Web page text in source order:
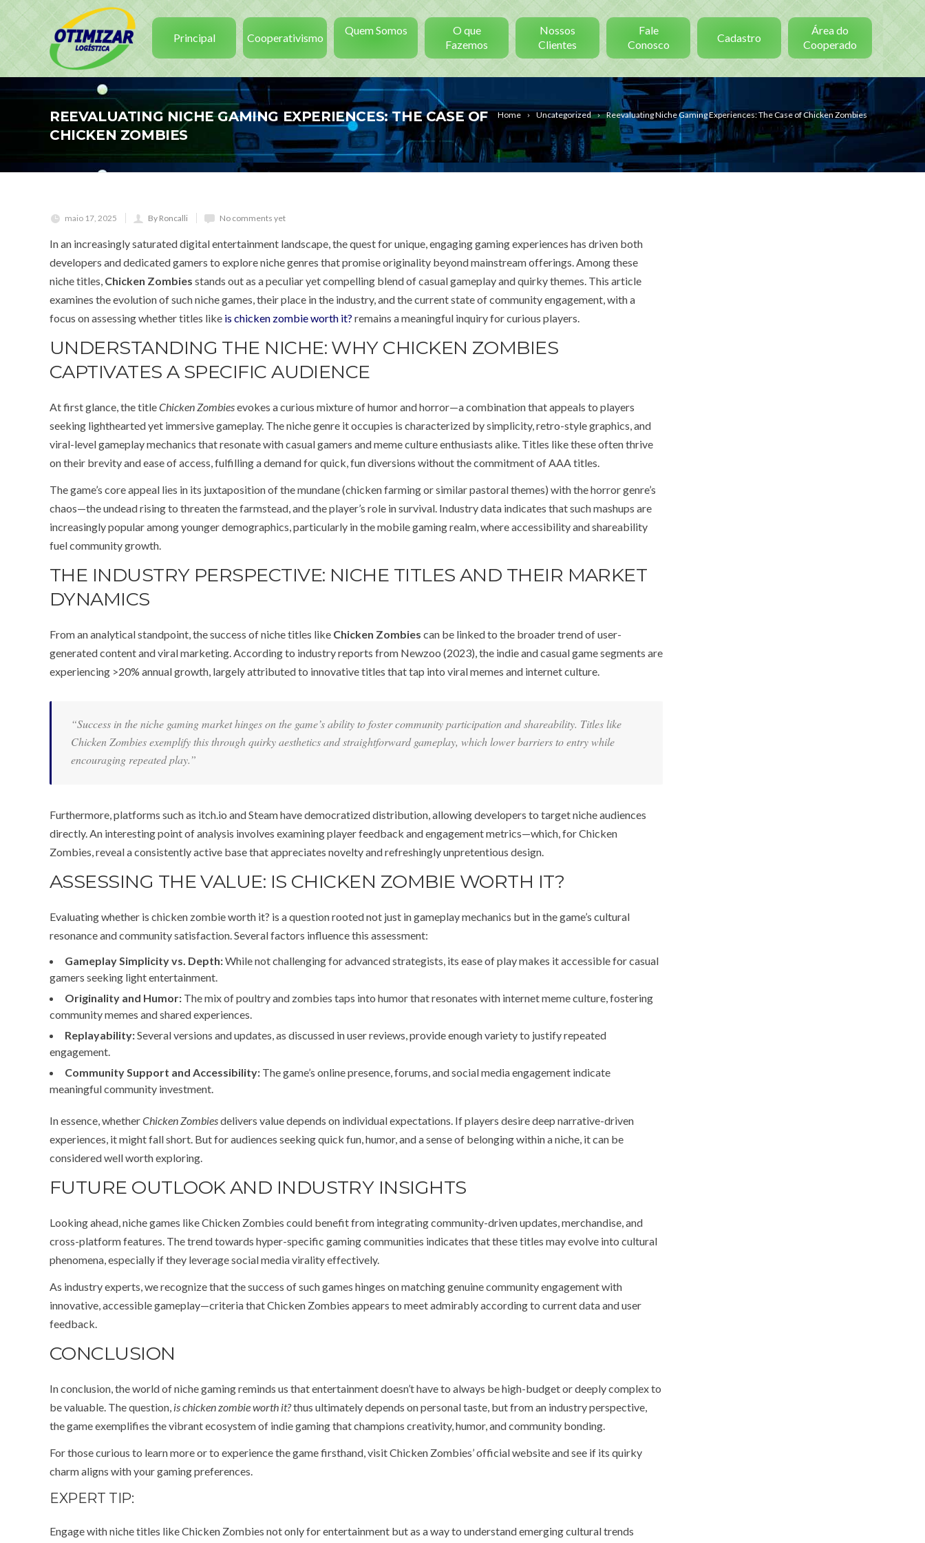
Principal Cooperativismo
Quem Somos
O que
Fazemos
Nossos
Clientes
Fale
Conosco
Cadastro
Área do
Cooperado
Home Uncategorized Reevaluating Niche Gaming Experiences: The Case of Chicken Zombies
REEVALUATING NICHE GAMING EXPERIENCES: THE CASE OF
CHICKEN ZOMBIES
maio 17, 2025 By Roncalli No comments yet
In an increasingly saturated digital entertainment landscape, the quest for unique, engaging gaming experiences has driven both
developers and dedicated gamers to explore niche genres that promise originality beyond mainstream offerings. Among these
niche titles, Chicken Zombies stands out as a peculiar yet compelling blend of casual gameplay and quirky themes. This article
examines the evolution of such niche games, their place in the industry, and the current state of community engagement, with a
focus on assessing whether titles like is chicken zombie worth it? remains a meaningful inquiry for curious players.
UNDERSTANDING THE NICHE: WHY CHICKEN ZOMBIES
CAPTIVATES A SPECIFIC AUDIENCE
At first glance, the titleChicken Zombiesevokes a curious mixture of humor and horror—a combination that appeals to players
seeking lighthearted yet immersive gameplay. The niche genre it occupies is characterized by simplicity, retro-style graphics, and
viral-level gameplay mechanics that resonate with casual gamers and meme culture enthusiasts alike. Titles like these often thrive
on their brevity and ease of access, fulfilling a demand for quick, fun diversions without the commitment of AAA titles.
The game’s core appeal lies in its juxtaposition of the mundane (chicken farming or similar pastoral themes) with the horror genre’s
chaos—the undead rising to threaten the farmstead, and the player’s role in survival. Industry data indicates that such mashups are
increasingly popular among younger demographics, particularly in the mobile gaming realm, where accessibility and shareability
fuel community growth.
THE INDUSTRY PERSPECTIVE: NICHE TITLES AND THEIR MARKET
DYNAMICS
From an analytical standpoint, the success of niche titles like Chicken Zombies can be linked to the broader trend of user-
generated content and viral marketing. According to industry reports from Newzoo (2023), the indie and casual game segments are
experiencing >20% annual growth, largely attributed to innovative titles that tap into viral memes and internet culture.
“Success in the niche gaming market hinges on the game’s ability to foster community participation and shareability. Titles like
Chicken Zombiesexemplify this through quirky aesthetics and straightforward gameplay, which lower barriers to entry while
encouraging repeated play.”
Furthermore, platforms such as itch.io and Steam have democratized distribution, allowing developers to target niche audiences
directly. An interesting point of analysis involves examining player feedback and engagement metrics—which, for Chicken
Zombies, reveal a consistently active base that appreciates novelty and refreshingly unpretentious design.
ASSESSING THE VALUE: IS CHICKEN ZOMBIE WORTH IT?
Evaluating whether is chicken zombie worth it? is a question rooted not just in gameplay mechanics but in the game’s cultural
resonance and community satisfaction. Several factors influence this assessment:
Gameplay Simplicity vs. Depth:While not challenging for advanced strategists, its ease of play makes it accessible for casual
gamers seeking light entertainment.
Originality and Humor: The mix of poultry and zombies taps into humor that resonates with internet meme culture, fostering
community memes and shared experiences.
Replayability:Several versions and updates, as discussed in user reviews, provide enough variety to justify repeated
engagement.
Community Support and Accessibility: The game’s online presence, forums, and social media engagement indicate
meaningful community investment.
In essence, whetherChicken Zombiesdelivers value depends on individual expectations. If players desire deep narrative-driven
experiences, it might fall short. But for audiences seeking quick fun, humor, and a sense of belonging within a niche, it can be
considered well worth exploring.
FUTURE OUTLOOK AND INDUSTRY INSIGHTS
Looking ahead, niche games like Chicken Zombies could benefit from integrating community-driven updates, merchandise, and
cross-platform features. The trend towards hyper-specific gaming communities indicates that these titles may evolve into cultural
phenomena, especially if they leverage social media virality effectively.
As industry experts, we recognize that the success of such games hinges on matching genuine community engagement with
innovative, accessible gameplay—criteria that Chicken Zombies appears to meet admirably according to current data and user
feedback.
CONCLUSION
In conclusion, the world of niche gaming reminds us that entertainment doesn’t have to always be high-budget or deeply complex to
be valuable. The question, is chicken zombie worth it?thus ultimately depends on personal taste, but from an industry perspective,
the game exemplifies the vibrant ecosystem of indie gaming that champions creativity, humor, and community bonding.
For those curious to learn more or to experience the game firsthand, visit Chicken Zombies’ official website and see if its quirky
charm aligns with your gaming preferences.
EXPERT TIP:
Engage with niche titles like Chicken Zombies not only for entertainment but as a way to understand emerging cultural trends